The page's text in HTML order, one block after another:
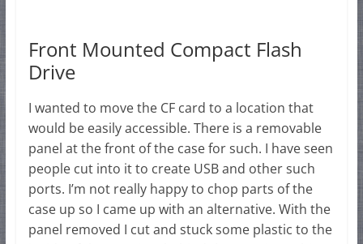
Front Mounted Compact Flash
Drive
I wanted to move the CF card to a location that
would be easily accessible. There is a removable
panel at the front of the case for such. I have seen
people cut into it to create USB and other such
ports. I’m not really happy to chop parts of the
case up so I came up with an alternative. With the
panel removed I cut and stuck some plastic to the